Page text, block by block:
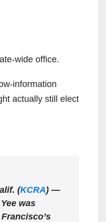
wide office.
information
actually still elect
(KCRA) —
was